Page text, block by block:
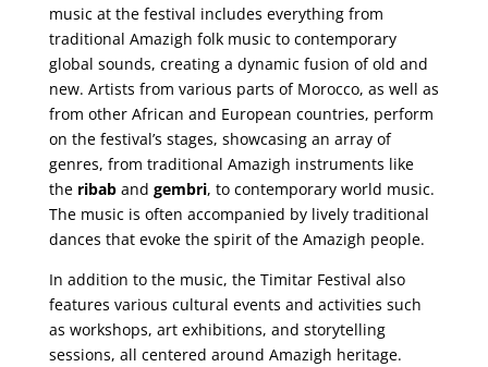
music at the festival includes everything from
traditional Amazigh folk music to contemporary
global sounds, creating a dynamic fusion of old and
new. Artists from various parts of Morocco, as well as
from other African and European countries, perform
on the festival’s stages, showcasing an array of
genres, from traditional Amazigh instruments like
the ribaband gembri, to contemporary world music.
The music is often accompanied by lively traditional
dances that evoke the spirit of the Amazigh people.
In addition to the music, the Timitar Festival also
features various cultural events and activities such
as workshops, art exhibitions, and storytelling
sessions, all centered around Amazigh heritage.